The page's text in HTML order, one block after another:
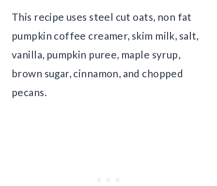
This recipe uses steel cut oats, non fat
pumpkin coffee creamer, skim milk, salt,
vanilla, pumpkin puree, maple syrup,
brown sugar, cinnamon, and chopped
pecans.